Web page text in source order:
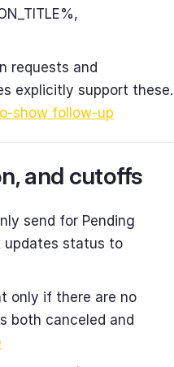
requests and
explicitly support these.
follow‑up
and cutoffs
send for Pending
updates status to
only if there are no
both canceled and